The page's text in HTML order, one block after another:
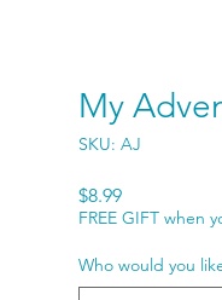
My
SKU: AJ
$8.99Price
FREE GIFT when
Who would you